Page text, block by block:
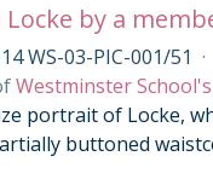
Locke by a
WS-03-PIC-001/51 ·
Westminster
portrait of Locke,
buttoned